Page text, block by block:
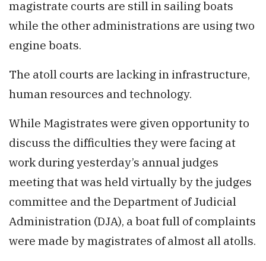
magistrate courts are still in sailing boats
while the other administrations are using two
engine boats.
The atoll courts are lacking in infrastructure,
human resources and technology.
While Magistrates were given opportunity to
discuss the difficulties they were facing at
work during yesterday’s annual judges
meeting that was held virtually by the judges
committee and the Department of Judicial
Administration (DJA), a boat full of complaints
were made by magistrates of almost all atolls.